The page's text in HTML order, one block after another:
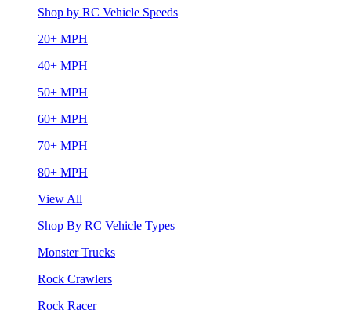
Shop by RC Vehicle Speeds
20+ MPH
40+ MPH
50+ MPH
60+ MPH
70+ MPH
80+ MPH
View All
Shop By RC Vehicle Types
Monster Trucks
Rock Crawlers
Rock Racer